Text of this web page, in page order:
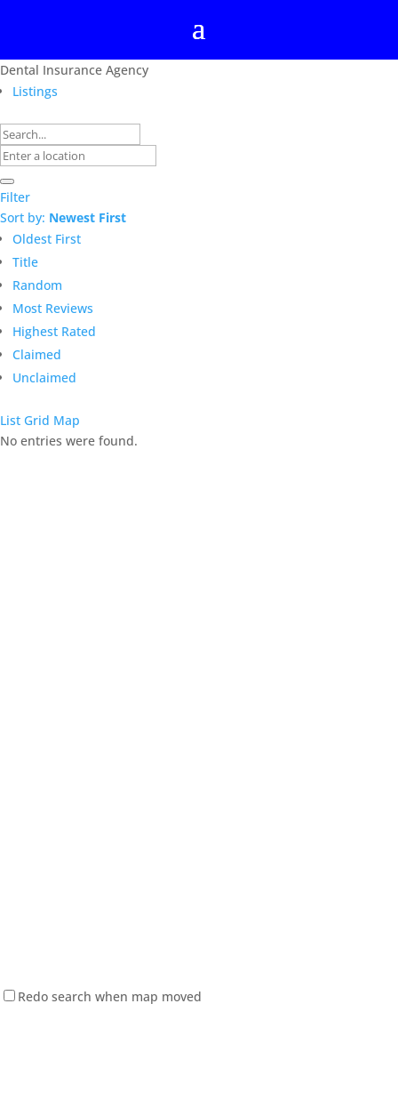
Dental Insurance Agency
Listings
Filter
Sort by: Newest First
Oldest First
Title
Random
Most Reviews
Highest Rated
Claimed
Unclaimed
List Grid Map
No entries were found.
Redo search when map moved